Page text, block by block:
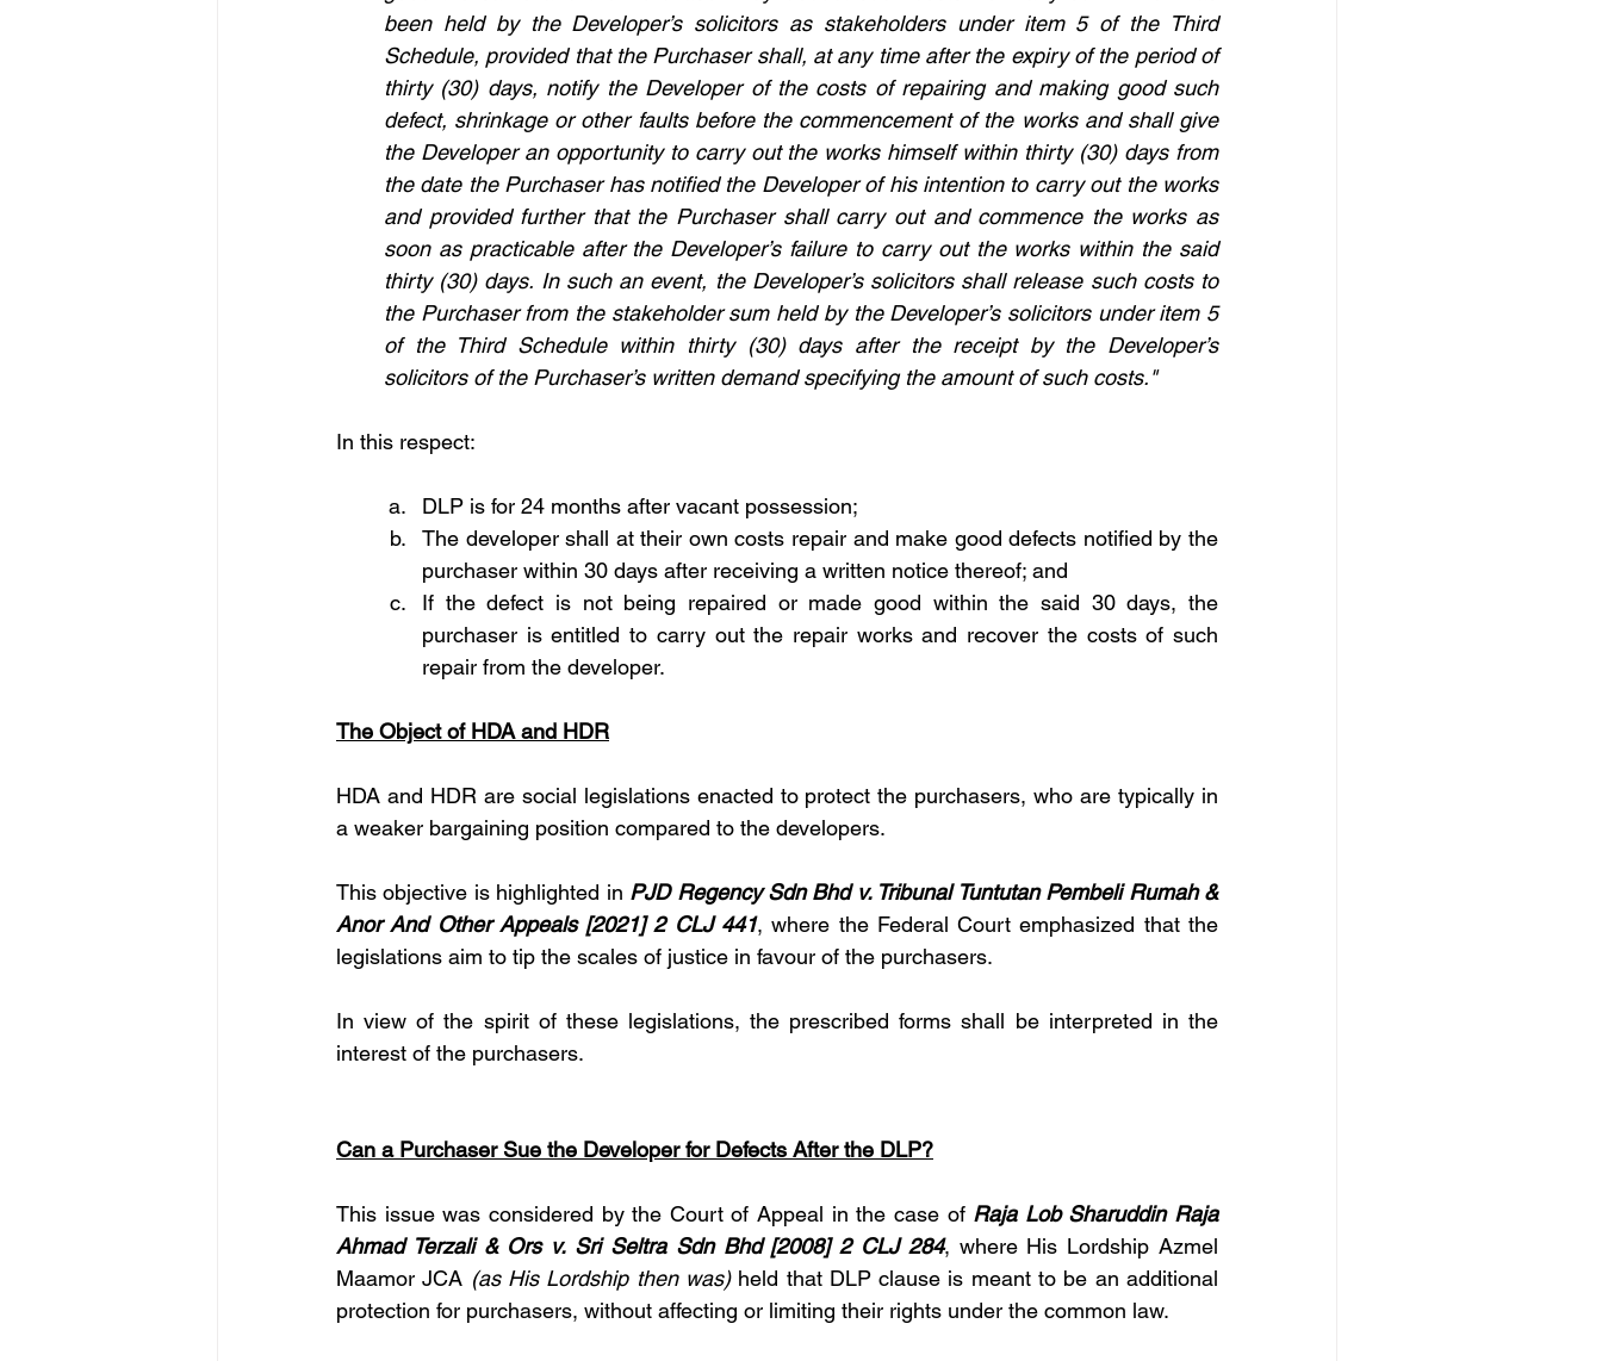
been held by the Developer’s solicitors as stakeholders under item 5 of the Third
Schedule, provided that the Purchaser shall, at any time after the expiry of the period of
thirty (30) days, notify the Developer of the costs of repairing and making good such
defect, shrinkage or other faults before the commencement of the works and shall give
the Developer an opportunity to carry out the works himself within thirty (30) days from
the date the Purchaser has notified the Developer of his intention to carry out the works
and provided further that the Purchaser shall carry out and commence the works as
soon as practicable after the Developer’s failure to carry out the works within the said
thirty (30) days. In such an event, the Developer’s solicitors shall release such costs to
the Purchaser from the stakeholder sum held by the Developer’s solicitors under item 5
of the Third Schedule within thirty (30) days after the receipt by the Developer’s
solicitors of the Purchaser’s written demand specifying the amount of such costs."
In this respect:
DLP is for 24 months after vacant possession;
The developer shall at their own costs repair and make good defects notified by the
purchaser within 30 days after receiving a written notice thereof; and
If the defect is not being repaired or made good within the said 30 days, the
purchaser is entitled to carry out the repair works and recover the costs of such
repair from the developer.
The Object of HDA and HDR
HDA and HDR are social legislations enacted to protect the purchasers, who are typically in
a weaker bargaining position compared to the developers.
This objective is highlighted in PJD Regency Sdn Bhd v. Tribunal Tuntutan Pembeli Rumah &
Anor And Other Appeals [2021] 2 CLJ 441, where the Federal Court emphasized that the
legislations aim to tip the scales of justice in favour of the purchasers.
In view of the spirit of these legislations, the prescribed forms shall be interpreted in the
interest of the purchasers.
Can a Purchaser Sue the Developer for Defects After the DLP?
This issue was considered by the Court of Appeal in the case of Raja Lob Sharuddin Raja
Ahmad Terzali & Ors v. Sri Seltra Sdn Bhd [2008] 2 CLJ 284, where His Lordship Azmel
Maamor JCA (as His Lordship then was) held that DLP clause is meant to be an additional
protection for purchasers, without affecting or limiting their rights under the common law.